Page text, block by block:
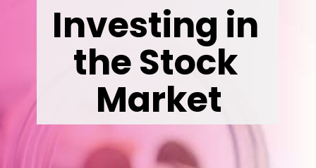
Investing in
the Stock
Market